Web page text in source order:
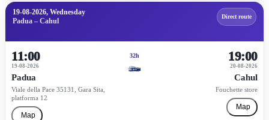
19-08-2026, Wednesday
Padua – Cahul
Direct route
11:00
19-08-2026
Padua
Viale della Pace 35131, Gara Sita,
platforma 12
Map
32h
20-08-2026
19:00
Cahul
Fouchette store
Map